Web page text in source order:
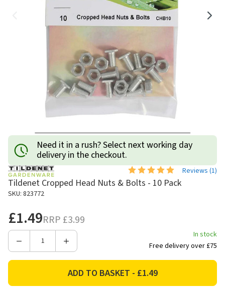
Need it in a rush? Select next working day
delivery in the checkout.
Reviews (1)
Tildenet Cropped Head Nuts & Bolts - 10 Pack
SKU: 823772
£1.49RRP £3.99
Decrease
Increase
Tildenet
In stock
Free delivery over £75